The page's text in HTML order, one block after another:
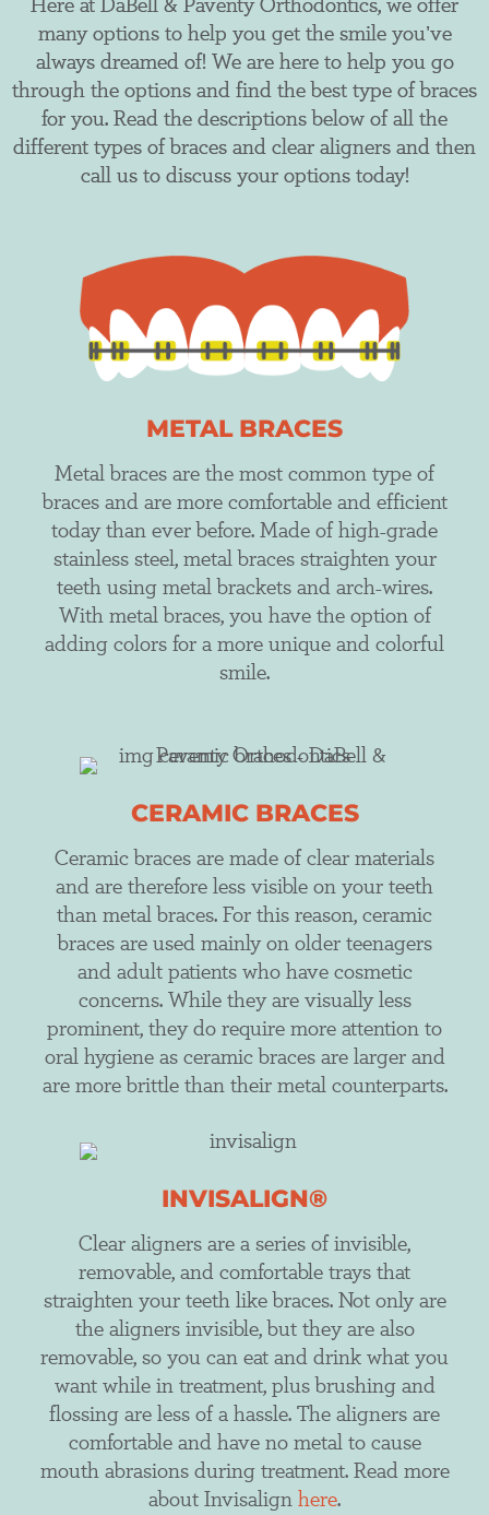
Here at DaBell & Paventy Orthodontics, we offer
many options to help you get the smile you’ve
always dreamed of! We are here to help you go
through the options and find the best type of braces
for you. Read the descriptions below of all the
different types of braces and clear aligners and then
call us to discuss your options today!
METAL BRACES
Metal braces are the most common type of
braces and are more comfortable and efficient
today than ever before. Made of high-grade
stainless steel, metal braces straighten your
teeth using metal brackets and arch-wires.
With metal braces, you have the option of
adding colors for a more unique and colorful
smile.
CERAMIC BRACES
Ceramic braces are made of clear materials
and are therefore less visible on your teeth
than metal braces. For this reason, ceramic
braces are used mainly on older teenagers
and adult patients who have cosmetic
concerns. While they are visually less
prominent, they do require more attention to
oral hygiene as ceramic braces are larger and
are more brittle than their metal counterparts.
INVISALIGN®
Clear aligners are a series of invisible,
removable, and comfortable trays that
straighten your teeth like braces. Not only are
the aligners invisible, but they are also
removable, so you can eat and drink what you
want while in treatment, plus brushing and
flossing are less of a hassle. The aligners are
comfortable and have no metal to cause
mouth abrasions during treatment. Read more
about Invisalign here.